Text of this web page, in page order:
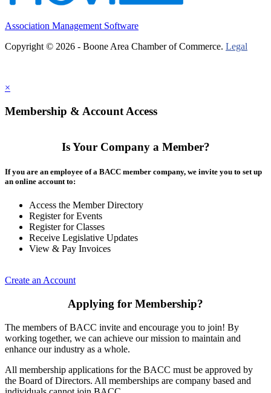
Association Management Software
Copyright © 2026 - Boone Area Chamber of Commerce. Legal
×
Membership & Account Access
Is Your Company a Member?
If you are an employee of a BACC member company, we invite you to set up
an online account to:
Access the Member Directory
Register for Events
Register for Classes
Receive Legislative Updates
View & Pay Invoices
Create an Account
Applying for Membership?
The members of BACC invite and encourage you to join! By
working together, we can achieve our mission to maintain and
enhance our industry as a whole.
All membership applications for the BACC must be approved by
the Board of Directors. All memberships are company based and